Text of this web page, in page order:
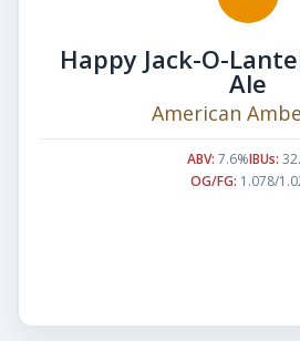
Happy Jack-O-
Ale
American
ABV: 7.6%IBUs:
OG/FG: 1.078/